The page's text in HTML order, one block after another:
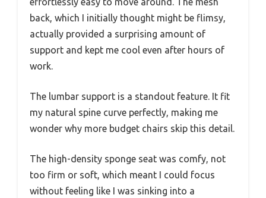
back, which I initially thought might be flimsy,
actually provided a surprising amount of
support and kept me cool even after hours of
work.
The lumbar support is a standout feature. It fit
my natural spine curve perfectly, making me
wonder why more budget chairs skip this detail.
The high-density sponge seat was comfy, not
too firm or soft, which meant I could focus
without feeling like I was sinking into a